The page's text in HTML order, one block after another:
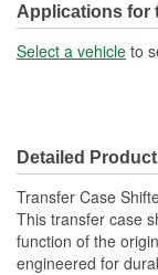
Applications for
Select a vehicle to
Detailed
Transfer Case
This transfer case
function of the
engineered for